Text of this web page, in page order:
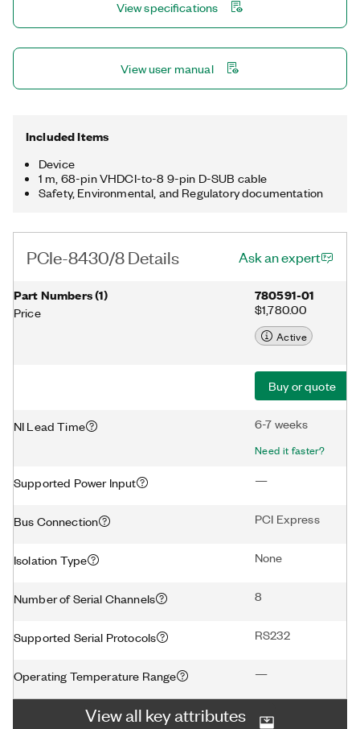
View specifications
View user manual
Included Items
Device
1 m, 68-pin VHDCI-to-8 9-pin D-SUB cable
Safety, Environmental, and Regulatory documentation
PCIe-8430/8 Details Ask an expert
Part Numbers(1)
Price
780591-01
$1,780.00
Active
Buy or quote
NI Lead Time 6-7 weeks
Need it faster?
Supported Power Input —
Bus Connection PCI Express
Isolation Type None
Number of Serial Channels 8
Supported Serial Protocols RS232
Operating Temperature Range —
View all key attributes